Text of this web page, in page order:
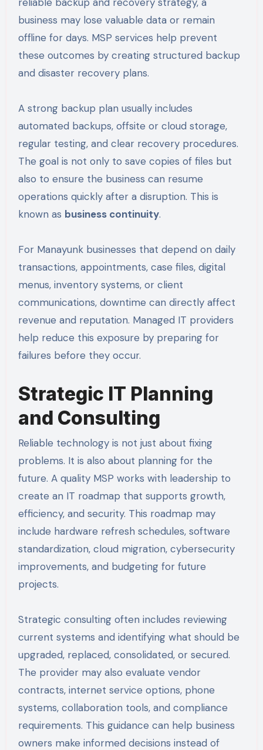
business may lose valuable data or remain
offline for days. MSP services help prevent
these outcomes by creating structured backup
and disaster recovery plans.
A strong backup plan usually includes
automated backups, offsite or cloud storage,
regular testing, and clear recovery procedures.
The goal is not only to save copies of files but
also to ensure the business can resume
operations quickly after a disruption. This is
known as business continuity.
For Manayunk businesses that depend on daily
transactions, appointments, case files, digital
menus, inventory systems, or client
communications, downtime can directly affect
revenue and reputation. Managed IT providers
help reduce this exposure by preparing for
failures before they occur.
Strategic IT Planning
and Consulting
Reliable technology is not just about fixing
problems. It is also about planning for the
future. A quality MSP works with leadership to
create an IT roadmap that supports growth,
efficiency, and security. This roadmap may
include hardware refresh schedules, software
standardization, cloud migration, cybersecurity
improvements, and budgeting for future
projects.
Strategic consulting often includes reviewing
current systems and identifying what should be
upgraded, replaced, consolidated, or secured.
The provider may also evaluate vendor
contracts, internet service options, phone
systems, collaboration tools, and compliance
requirements. This guidance can help business
owners make informed decisions instead of